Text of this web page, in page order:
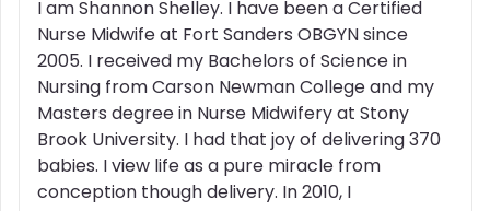
I am Shannon Shelley. I have been a Certified
Nurse Midwife at Fort Sanders OBGYN since
2005. I received my Bachelors of Science in
Nursing from Carson Newman College and my
Masters degree in Nurse Midwifery at Stony
Brook University. I had that joy of delivering 370
babies. I view life as a pure miracle from
conception though delivery. In 2010, I